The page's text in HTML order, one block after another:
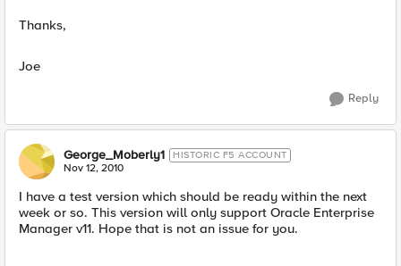
Thanks,
Joe
Reply
George_Moberly1 HISTORIC F5 ACCOUNT
Nov 12, 2010
I have a test version which should be ready within the next
week or so. This version will only support Oracle Enterprise
Manager v11. Hope that is not an issue for you.